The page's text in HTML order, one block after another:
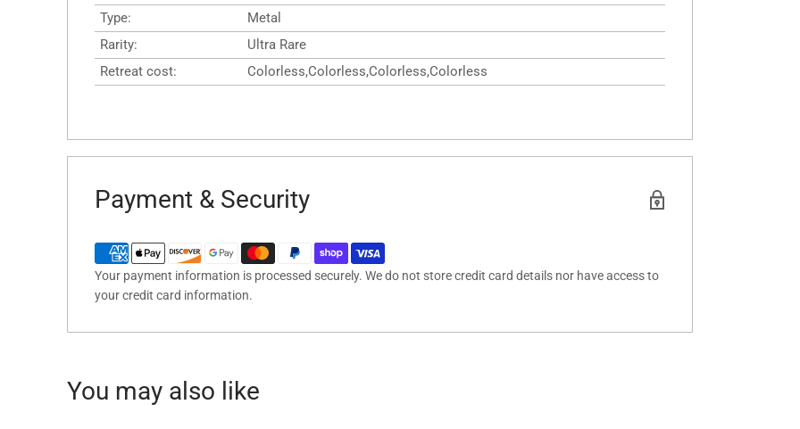
Type:
Metal
Rarity:
Ultra Rare
Retreat cost:
Colorless,Colorless,Colorless,Colorless
Payment & Security
Your payment information is processed securely. We do not store credit card details nor have access to
your credit card information.
You may also like